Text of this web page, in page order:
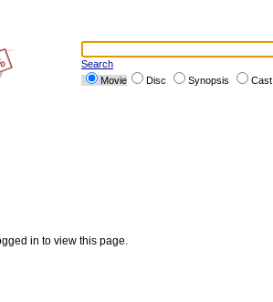
Search
Movie
Disc Synopsis Cast
in to view this page.